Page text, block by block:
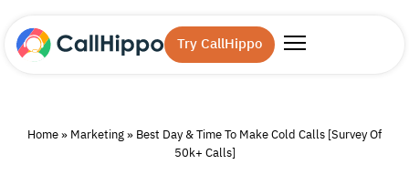
Try CallHippo
Home » Marketing » Best Day & Time To Make Cold Calls [Survey Of
50k+ Calls]